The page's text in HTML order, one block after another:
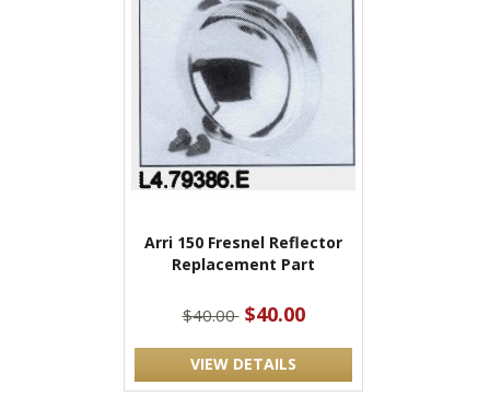
Arri 150 Fresnel Reflector
Replacement Part
$40.00 $40.00
VIEW DETAILS